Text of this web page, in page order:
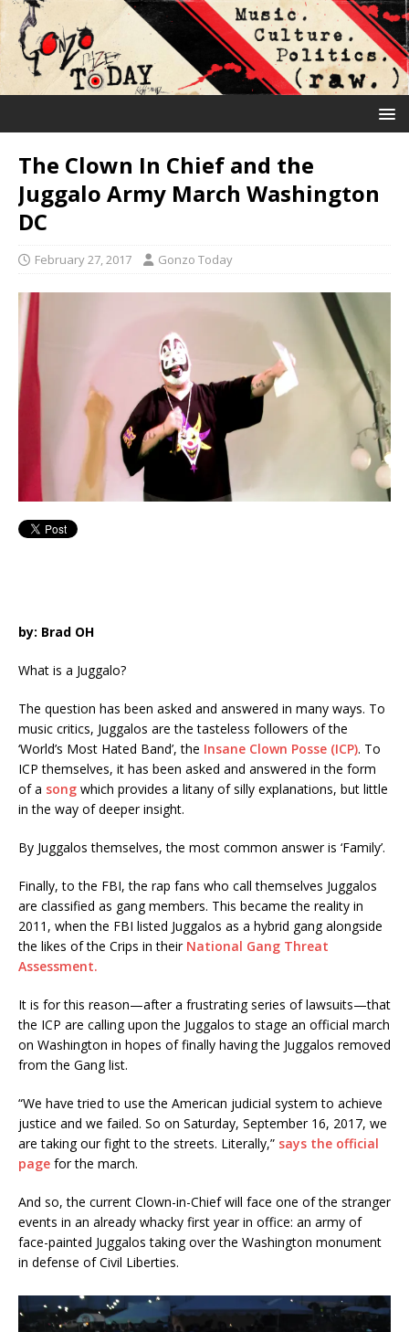
The Clown In Chief and the
Juggalo Army March Washington
DC
February 27, 2017 Gonzo Today
by: Brad OH
What is a Juggalo?
The question has been asked and answered in many ways. To
music critics, Juggalos are the tasteless followers of the
‘World’s Most Hated Band’, the Insane Clown Posse (ICP). To
ICP themselves, it has been asked and answered in the form
of a song which provides a litany of silly explanations, but little
in the way of deeper insight.
By Juggalos themselves, the most common answer is ‘Family’.
Finally, to the FBI, the rap fans who call themselves Juggalos
are classified as gang members. This became the reality in
2011, when the FBI listed Juggalos as a hybrid gang alongside
the likes of the Crips in theirNational Gang Threat
Assessment.
It is for this reason—after a frustrating series of lawsuits—that
the ICP are calling upon the Juggalos to stage an official march
on Washington in hopes of finally having the Juggalos removed
from the Gang list.
“We have tried to use the American judicial system to achieve
justice and we failed. So on Saturday, September 16, 2017, we
are taking our fight to the streets. Literally,” says the official
page for the march.
And so, the current Clown-in-Chief will face one of the stranger
events in an already whacky first year in office: an army of
face-painted Juggalos taking over the Washington monument
in defense of Civil Liberties.